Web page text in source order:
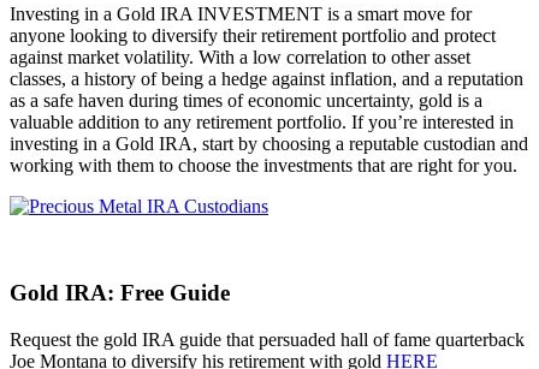
Investing in a Gold IRA INVESTMENT is a smart move for
anyone looking to diversify their retirement portfolio and protect
against market volatility. With a low correlation to other asset
classes, a history of being a hedge against inflation, and a reputation
as a safe haven during times of economic uncertainty, gold is a
valuable addition to any retirement portfolio. If you’re interested in
investing in a Gold IRA, start by choosing a reputable custodian and
working with them to choose the investments that are right for you.
Gold IRA: Free Guide
Request the gold IRA guide that persuaded hall of fame quarterback
Joe Montana to diversify his retirement with gold HERE